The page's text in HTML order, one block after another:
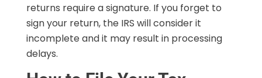
returns require a signature. If you forget to
sign your return, the IRS will consider it
incomplete and it may result in processing
delays.